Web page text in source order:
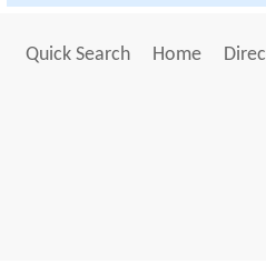
Quick Search Home